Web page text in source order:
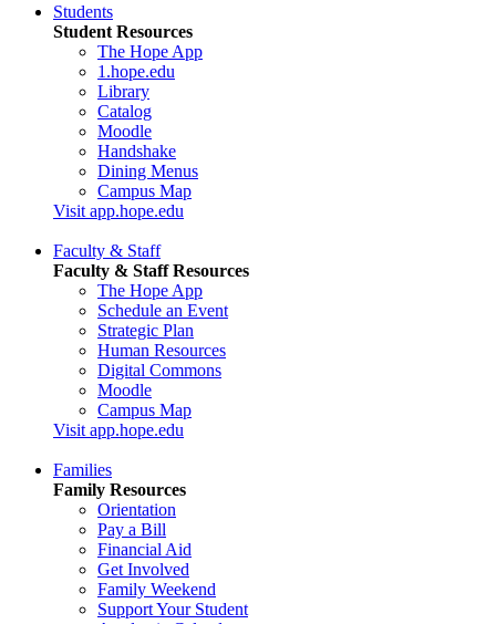
Students
Student Resources
The Hope App
1.hope.edu
Library
Catalog
Moodle
Handshake
Dining Menus
Campus Map
Visit app.hope.edu
Faculty & Staff
Faculty & Staff Resources
The Hope App
Schedule an Event
Strategic Plan
Human Resources
Digital Commons
Moodle
Campus Map
Visit app.hope.edu
Families
Family Resources
Orientation
Pay a Bill
Financial Aid
Get Involved
Family Weekend
Support Your Student